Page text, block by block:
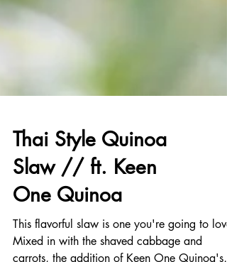
Thai Style Quinoa
Slaw // ft. Keen
One Quinoa
This flavorful slaw is one you're going to